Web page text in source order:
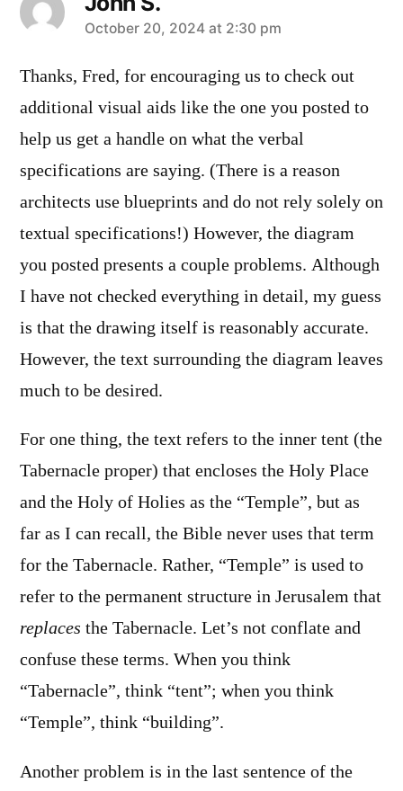
says:
October 20, 2024 at 2:30 pm
Thanks, Fred, for encouraging us to check out
additional visual aids like the one you posted to
help us get a handle on what the verbal
specifications are saying. (There is a reason
architects use blueprints and do not rely solely on
textual specifications!) However, the diagram
you posted presents a couple problems. Although
I have not checked everything in detail, my guess
is that the drawing itself is reasonably accurate.
However, the text surrounding the diagram leaves
much to be desired.
For one thing, the text refers to the inner tent (the
Tabernacle proper) that encloses the Holy Place
and the Holy of Holies as the “Temple”, but as
far as I can recall, the Bible never uses that term
for the Tabernacle. Rather, “Temple” is used to
refer to the permanent structure in Jerusalem that
replaces the Tabernacle. Let’s not conflate and
confuse these terms. When you think
“Tabernacle”, think “tent”; when you think
“Temple”, think “building”.
Another problem is in the last sentence of the